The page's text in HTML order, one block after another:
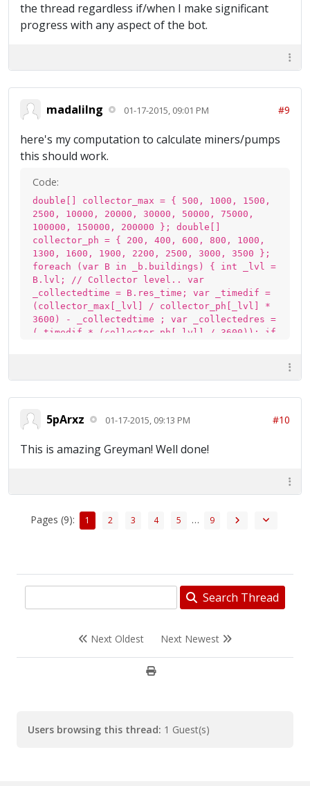
the thread regardless if/when I make significant
progress with any aspect of the bot.
madalilng 01-17-2015, 09:01 PM #9
here's my computation to calculate miners/pumps
this should work.
Code:
double[] collector_max = { 500, 1000, 1500,
2500, 10000, 20000, 30000, 50000, 75000,
100000, 150000, 200000 }; double[]
collector_ph = { 200, 400, 600, 800, 1000,
1300, 1600, 1900, 2200, 2500, 3000, 3500 };
foreach (var B in _b.buildings) { int _lvl =
B.lvl; // Collector level.. var
_collectedtime = B.res_time; var _timedif =
(collector_max[_lvl] / collector_ph[_lvl] *
3600) - _collectedtime ; var _collectedres =
(_timedif * (collector_ph[_lvl] / 3600)); if
5pArxz 01-17-2015, 09:13 PM #10
This is amazing Greyman! Well done!
Pages (9): 1 2 3 4 5 … 9
Search Thread
Next Oldest Next Newest
Users browsing this thread: 1 Guest(s)